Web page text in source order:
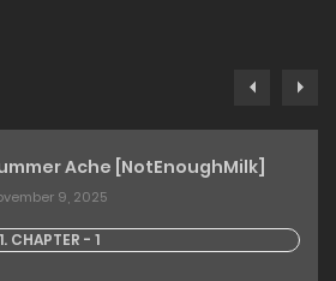
Ache [NotEnoughMilk]
9, 2025
1. CHAPTER - 1